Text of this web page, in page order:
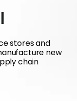
stores and
new
chain